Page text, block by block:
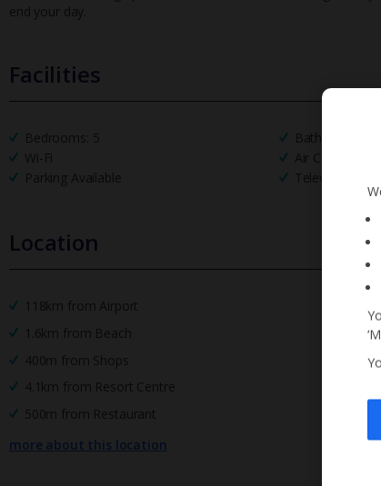
end your day.
Facilities
Bedrooms: 5 Bathrooms: 5
Wi-Fi
Air Conditioning
Parking Available
Television
Location
118km from Airport
1.6km from Beach
400m from Shops
4.1km from Resort Centre
500m from Restaurant
more about this location